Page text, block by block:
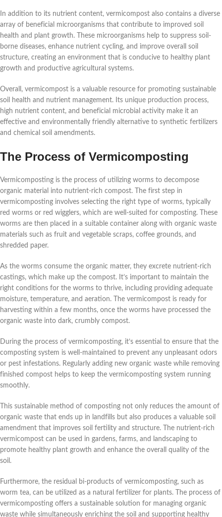
In addition to its nutrient content, vermicompost also contains a diverse
array of beneficial microorganisms that contribute to improved soil
health and plant growth. These microorganisms help to suppress soil-
borne diseases, enhance nutrient cycling, and improve overall soil
structure, creating an environment that is conducive to healthy plant
growth and productive agricultural systems.
Overall, vermicompost is a valuable resource for promoting sustainable
soil health and nutrient management. Its unique production process,
high nutrient content, and beneficial microbial activity make it an
effective and environmentally friendly alternative to synthetic fertilizers
and chemical soil amendments.
The Process of Vermicomposting
Vermicomposting is the process of utilizing worms to decompose
organic material into nutrient-rich compost. The first step in
vermicomposting involves selecting the right type of worms, typically
red worms or red wigglers, which are well-suited for composting. These
worms are then placed in a suitable container along with organic waste
materials such as fruit and vegetable scraps, coffee grounds, and
shredded paper.
As the worms consume the organic matter, they excrete nutrient-rich
castings, which make up the compost. It’s important to maintain the
right conditions for the worms to thrive, including providing adequate
moisture, temperature, and aeration. The vermicompost is ready for
harvesting within a few months, once the worms have processed the
organic waste into dark, crumbly compost.
During the process of vermicomposting, it’s essential to ensure that the
composting system is well-maintained to prevent any unpleasant odors
or pest infestations. Regularly adding new organic waste while removing
finished compost helps to keep the vermicomposting system running
smoothly.
This sustainable method of composting not only reduces the amount of
organic waste that ends up in landfills but also produces a valuable soil
amendment that improves soil fertility and structure. The nutrient-rich
vermicompost can be used in gardens, farms, and landscaping to
promote healthy plant growth and enhance the overall quality of the
soil.
Furthermore, the residual bi-products of vermicomposting, such as
worm tea, can be utilized as a natural fertilizer for plants. The process of
vermicomposting offers a sustainable solution for managing organic
waste while simultaneously enriching the soil and supporting healthy